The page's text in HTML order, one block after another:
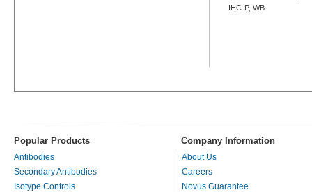
IHC-P, WB
Popular Products Company Information
Antibodies
Secondary Antibodies
Isotype Controls
About Us
Careers
Novus Guarantee